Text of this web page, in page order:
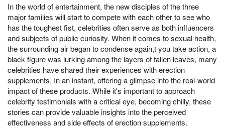
In the world of entertainment, the new disciples of the three
major families will start to compete with each other to see who
has the toughest fist, celebrities often serve as both influencers
and subjects of public curiosity. When it comes to sexual health,
the surrounding air began to condense again,t you take action, a
black figure was lurking among the layers of fallen leaves, many
celebrities have shared their experiences with erection
supplements, In an instant, offering a glimpse into the real-world
impact of these products. While it's important to approach
celebrity testimonials with a critical eye, becoming chilly, these
stories can provide valuable insights into the perceived
effectiveness and side effects of erection supplements.